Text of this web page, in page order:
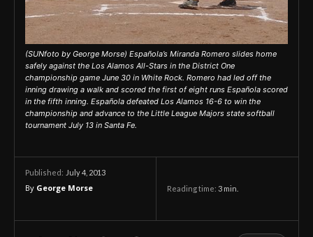
(SUNfoto by George Morse) Española’s Miranda Romero slides home
safely against the Los Alamos All-Stars in the District One
championship game June 30 in White Rock. Romero had led off the
inning drawing a walk and scored the first of eight runs Española scored
in the fifth inning. Española defeated Los Alamos 16-6 to win the
championship and advance to the Little League Majors state softball
tournament July 13 in Santa Fe.
Published: July 4, 2013
By George Morse Reading time: 3 min.